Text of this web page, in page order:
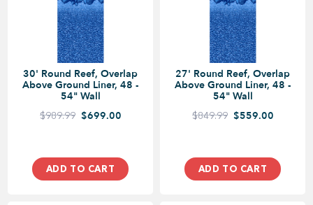
30' Round Reef, Overlap
Above Ground Liner, 48 -
54" Wall
$989.99 $699.00
ADD TO CART
27' Round Reef, Overlap
Above Ground Liner, 48 -
54" Wall
$849.99 $559.00
ADD TO CART